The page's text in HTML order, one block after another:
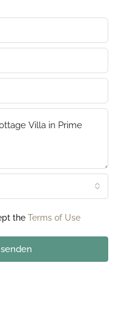
the Terms of Use